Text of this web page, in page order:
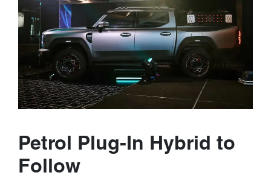
Petrol Plug-In Hybrid to
Follow